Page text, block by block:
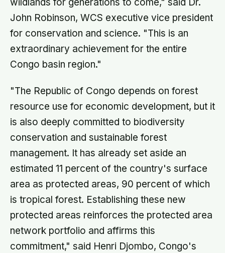
John Robinson, WCS executive vice president
for conservation and science. "This is an
extraordinary achievement for the entire
Congo basin region."
"The Republic of Congo depends on forest
resource use for economic development, but it
is also deeply committed to biodiversity
conservation and sustainable forest
management. It has already set aside an
estimated 11 percent of the country's surface
area as protected areas, 90 percent of which
is tropical forest. Establishing these new
protected areas reinforces the protected area
network portfolio and affirms this
commitment," said Henri Djombo, Congo's